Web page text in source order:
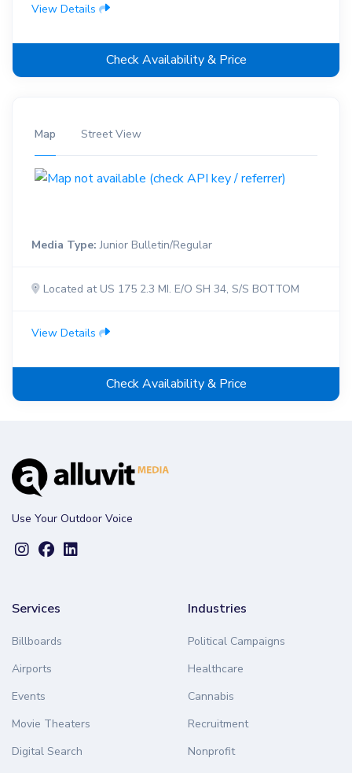
View Details
Check Availability & Price
Map Street View
Media Type: Junior Bulletin/Regular
Located at US 175 2.3 MI. E/O SH 34, S/S BOTTOM
View Details
Check Availability & Price
Use Your Outdoor Voice
Services
Billboards
Airports
Events
Movie Theaters
Digital Search
Industries
Political Campaigns
Healthcare
Cannabis
Recruitment
Nonprofit